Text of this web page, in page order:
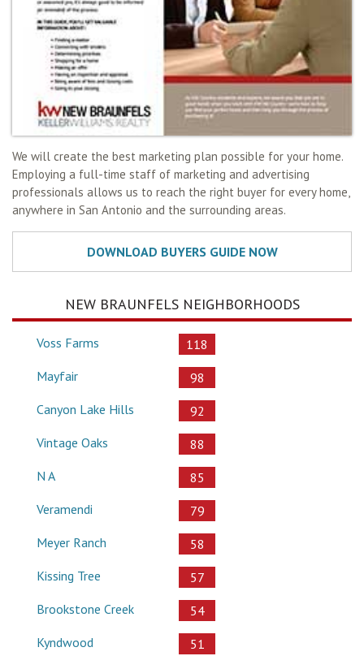
We will create the best marketing plan possible for your home.
Employing a full-time staff of marketing and advertising
professionals allows us to reach the right buyer for every home,
anywhere in San Antonio and the surrounding areas.
NEW BRAUNFELS NEIGHBORHOODS
Voss Farms
118
Mayfair
98
Canyon Lake Hills
92
Vintage Oaks
88
N A
85
Veramendi
79
Meyer Ranch
58
Kissing Tree
57
Brookstone Creek
54
Kyndwood
51